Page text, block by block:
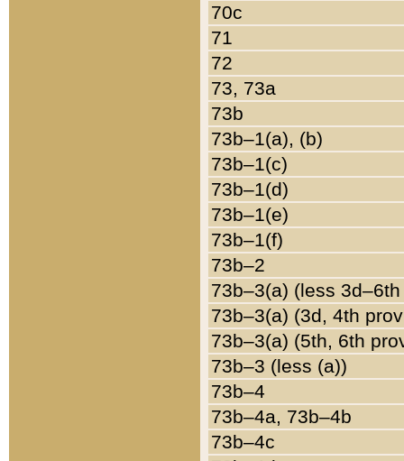
70c
71
72
73, 73a
73b
73b–1(a), (b)
73b–1(c)
73b–1(d)
73b–1(e)
73b–1(f)
73b–2
73b–3(a) (less
73b–3(a) (3d, 4th
73b–3(a) (5th, 6th
73b–3 (less (a))
73b–4
73b–4a, 73b–4b
73b–4c